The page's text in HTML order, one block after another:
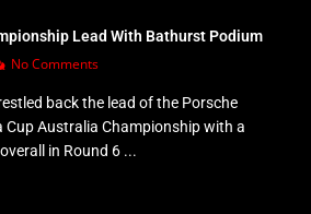
Lead With Bathurst Podium
No Comments
back the lead of the Porsche
Cup Australia Championship with a
in Round 6 ...